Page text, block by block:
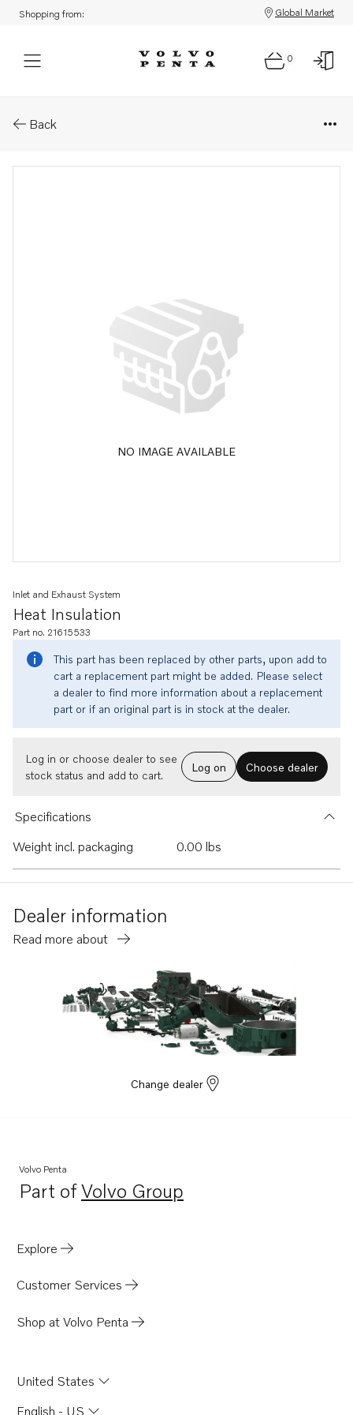
Shopping from: Global Market
0
Back
NO IMAGE AVAILABLE
Heat Insulation
Inlet and Exhaust System
Part no. 21615533
This part has been replaced by other parts, upon add to
cart a replacement part might be added. Please select
a dealer to find more information about a replacement
part or if an original part is in stock at the dealer.
Log in or choose dealer to see
stock status and add to cart.
Log on Choose dealer
Specifications
Weight incl. packaging
0.00 lbs
Dealer information
Read more about
Change dealer
Volvo Penta
Part ofVolvo Group
Opens in a new tab
Explore
Customer Services
Shop at Volvo Penta
United States
English - US